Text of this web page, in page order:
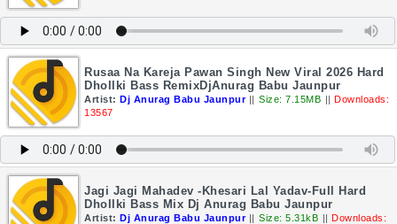
Rusaa Na Kareja Pawan Singh New Viral 2026 Hard
Dhollki Bass RemixDjAnurag Babu Jaunpur
Artist: Dj Anurag Babu Jaunpur || Size: 7.15MB || Downloads:
13567
Jagi Jagi Mahadev -Khesari Lal Yadav-Full Hard
Dhollki Bass Mix Dj Anurag Babu Jaunpur
Artist: Dj Anurag Babu Jaunpur || Size: 5.31kB || Downloads: